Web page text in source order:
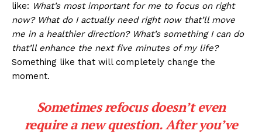
like: What’s most important for me to focus on right
now? What do I actually need right now that’ll move
me in a healthier direction? What’s something I can do
that’ll enhance the next five minutes of my life?
Something like that will completely change the
moment.
Sometimes refocus doesn’t even
require a new question. After you’ve